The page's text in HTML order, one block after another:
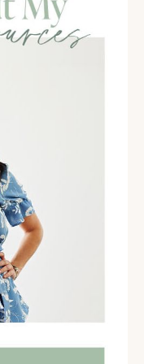
and as we
to share her with
think it's gonna hit
as coaches, as you
in being a
and now
but she's pretty
challenges that
This is gonna be